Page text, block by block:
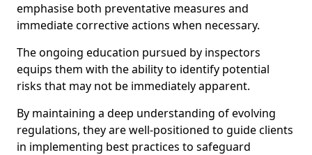
emphasise both preventative measures and
immediate corrective actions when necessary.
The ongoing education pursued by inspectors
equips them with the ability to identify potential
risks that may not be immediately apparent.
By maintaining a deep understanding of evolving
regulations, they are well-positioned to guide clients
in implementing best practices to safeguard